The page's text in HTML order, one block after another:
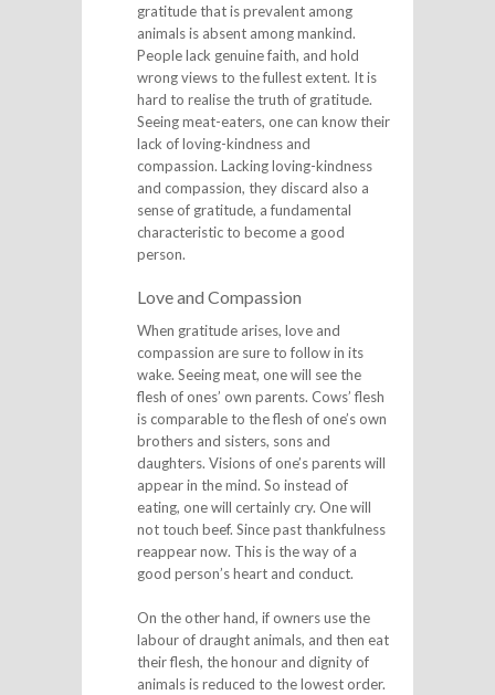
gratitude that is prevalent among
animals is absent among mankind.
People lack genuine faith, and hold
wrong views to the fullest extent. It is
hard to realise the truth of gratitude.
Seeing meat-eaters, one can know their
lack of loving-kindness and
compassion. Lacking loving-kindness
and compassion, they discard also a
sense of gratitude, a fundamental
characteristic to become a good
person.
Love and Compassion
When gratitude arises, love and
compassion are sure to follow in its
wake. Seeing meat, one will see the
flesh of ones’ own parents. Cows’ flesh
is comparable to the flesh of one’s own
brothers and sisters, sons and
daughters. Visions of one’s parents will
appear in the mind. So instead of
eating, one will certainly cry. One will
not touch beef. Since past thankfulness
reappear now. This is the way of a
good person’s heart and conduct.
On the other hand, if owners use the
labour of draught animals, and then eat
their flesh, the honour and dignity of
animals is reduced to the lowest order.